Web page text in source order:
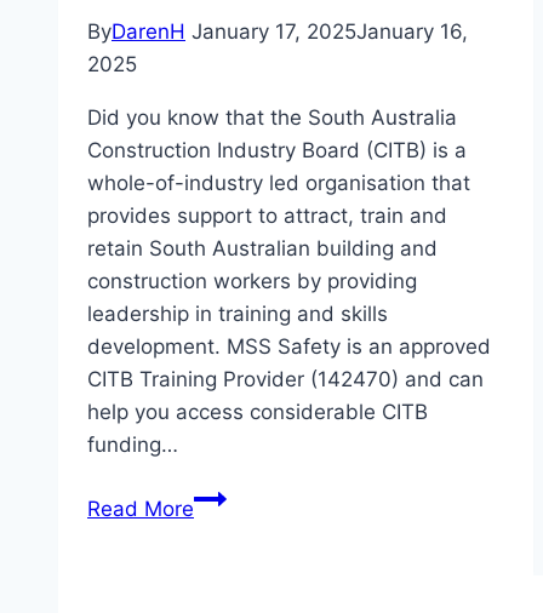
ByDarenH January 17, 2025January 16,
2025
Did you know that the South Australia
Construction Industry Board (CITB) is a
whole-of-industry led organisation that
provides support to attract, train and
retain South Australian building and
construction workers by providing
leadership in training and skills
development. MSS Safety is an approved
CITB Training Provider (142470) and can
help you access considerable CITB
funding…
Read MoreDo